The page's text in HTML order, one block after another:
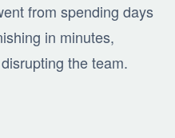
from spending days
in minutes,
the team.